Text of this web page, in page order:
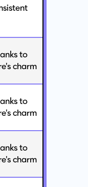
to
charm
to
charm
to
charm